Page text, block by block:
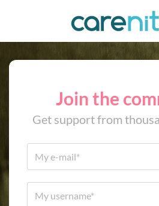
Join the
Get support from